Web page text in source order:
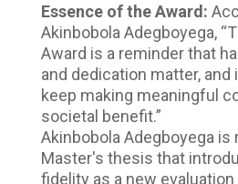
Essence of the Award:
Akinbobola Adegboyega,
Award is a reminder that
and dedication matter,
keep making meaningful
societal benefit.”
Akinbobola Adegboyega is
Master's thesis that
fidelity as a new